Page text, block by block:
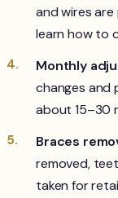
and wires are
learn how to
Monthly
changes and
about 15–30
Braces
removed,
taken for